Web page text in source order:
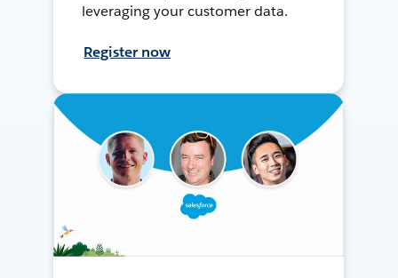
leveraging your customer data.
Register now